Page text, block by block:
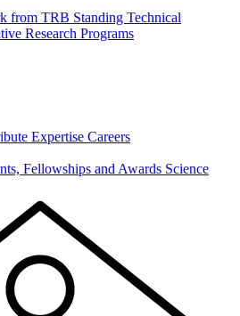
from TRB Standing Technical
Research Programs
Expertise Careers
Fellowships and Awards Science